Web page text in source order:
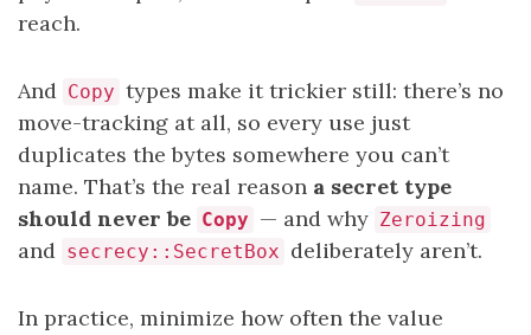
reach.
And Copy types make it trickier still: there’s no
move-tracking at all, so every use just
duplicates the bytes somewhere you can’t
name. That’s the real reason a secret type
should never be Copy — and why Zeroizing
and secrecy::SecretBox deliberately aren’t.
In practice, minimize how often the value